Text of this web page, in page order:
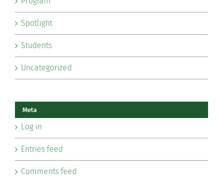
Spotlight
Students
Uncategorized
Meta
Log in
Entries feed
Comments feed